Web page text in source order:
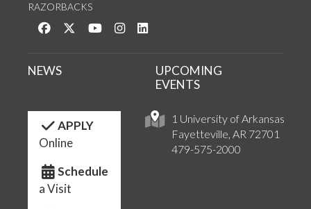
RAZORBACKS
Like us on Facebook
Follow us on Twitter
Watch us on YouTube
See us on Instagram
1 University of Arkansas
Fayetteville, AR 72701
479-575-2000
NEWS
UPCOMING
EVENTS
APPLY
Online
Schedule
a Visit